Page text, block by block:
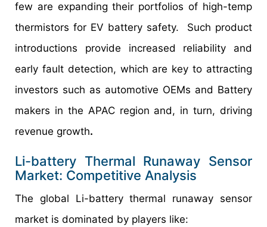
few are expanding their portfolios of high-temp
thermistors for EV battery safety. Such product
introductions provide increased reliability and
early fault detection, which are key to attracting
investors such as automotive OEMs and Battery
makers in the APAC region and, in turn, driving
revenue growth.
Li-battery Thermal Runaway Sensor
Market: Competitive Analysis
The global Li-battery thermal runaway sensor
market is dominated by players like: